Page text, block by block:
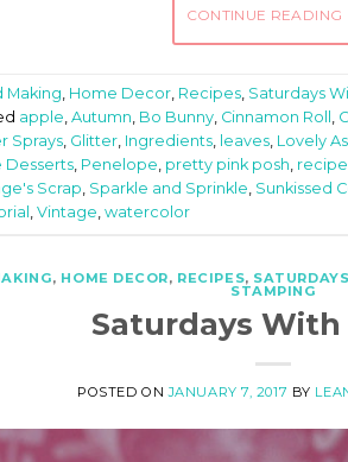
CONTINUE READING
Making, Home Decor, Recipes, Saturdays
apple, Autumn, Bo Bunny, Cinnamon Roll ,
Sprays, Glitter, Ingredients, leaves, Lovely
Desserts, Penelope, pretty pink posh, recipe
Scrap, Sparkle and Sprinkle, Sunkissed
, Vintage, watercolor
, HOME DECOR, RECIPES,
STAMPING
Saturdays With
POSTED ONJANUARY 7, 2017 BY